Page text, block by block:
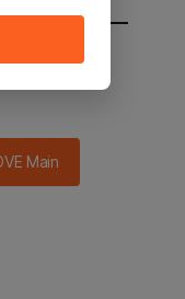
main in 2
Main